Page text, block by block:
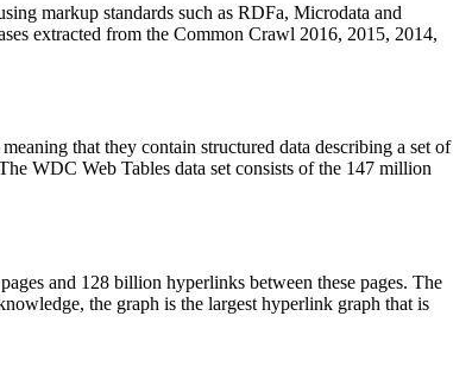
markup standards such as RDFa, Microdata and
extracted from the Common Crawl 2016, 2015, 2014,
that they contain structured data describing a set of
WDC Web Tables data set consists of the 147 million
and 128 billion hyperlinks between these pages. The
the graph is the largest hyperlink graph that is